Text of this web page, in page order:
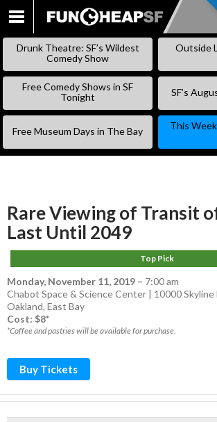
SKIP
Drunk Theatre: SF’s Wildest
Comedy Show
Outside
Free Comedy Shows in SF
Tonight
SF’s
Free Museum Days in The Bay
This
Rare Viewing of Transit
Last Until 2049
Top Pick
Monday, November 11, 2019 – 7:00 am
Chabot Space & Science Center | 10000 Skyline
Oakland, East Bay
Cost: $8*
*Coffee and pastries will be available for purchase.
Buy Tickets